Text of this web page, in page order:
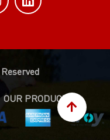
OUR PRODUCTS